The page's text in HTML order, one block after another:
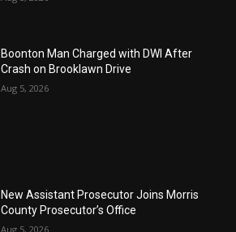
Boonton Man Charged with DWI After
Crash on Brooklawn Drive
Aug 5, 2026
New Assistant Prosecutor Joins Morris
County Prosecutor’s Office
Aug 5, 2026